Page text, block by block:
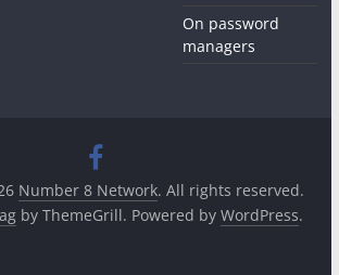
On password
managers
Number 8 Network. All rights reserved.
by ThemeGrill. Powered by WordPress.